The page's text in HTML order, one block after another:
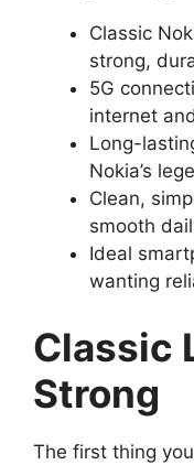
Classic
strong,
5G
internet
Long-
Nokia’s
Clean,
smooth
Ideal
wanting
Classic
Strong
The first thing